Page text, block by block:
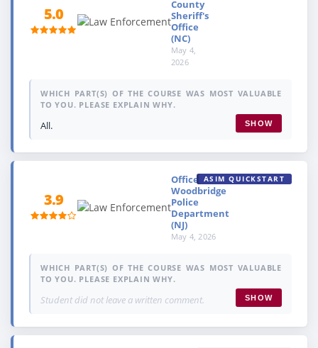
5.0
County
Sheriff's
Office
(NC)
May 4,
2026
WHICH PART(S) OF THE COURSE WAS MOST VALUABLE
TO YOU. PLEASE EXPLAIN WHY.
All. SHOW
3.9
Officer,
Woodbridge
Police
Department
(NJ)
May 4, 2026
ASIM QUICKSTART
WHICH PART(S) OF THE COURSE WAS MOST VALUABLE
TO YOU. PLEASE EXPLAIN WHY.
Student did not leave a written comment. SHOW